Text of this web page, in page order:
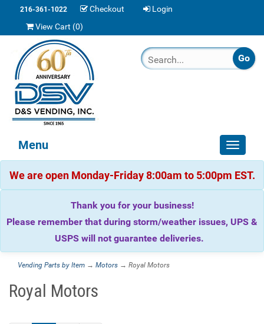
216-361-1022 Checkout
Login
View Cart (0)
Toggle
Menu
We are open Monday-Friday 8:00am to 5:00pm EST.
Thank you for your business!
Please remember that during storm/weather issues, UPS &
USPS will not guarantee deliveries.
Vending Parts by Item → Motors → Royal Motors
Royal Motors